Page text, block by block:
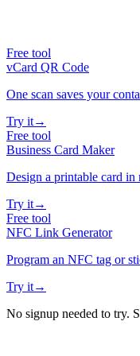
Free tool
vCard QR Code
One scan saves your
Try it→
Free tool
Business Card Maker
Design a printable card
Try it→
Free tool
NFC Link Generator
Program an NFC tag or
Try it→
No signup needed to try.